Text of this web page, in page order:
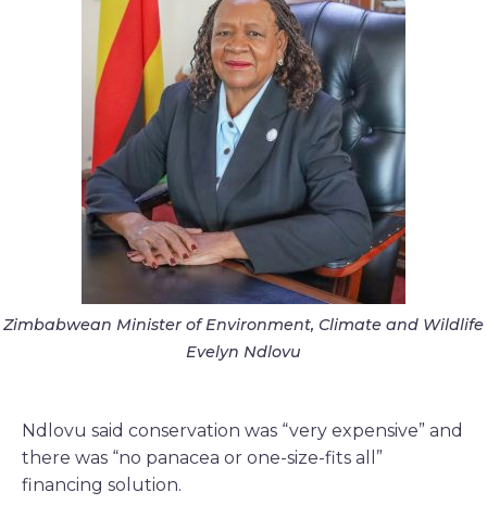
Zimbabwean Minister of Environment, Climate and Wildlife
Evelyn Ndlovu
Ndlovu said conservation was “very expensive” and
there was “no panacea or one-size-fits all”
financing solution.